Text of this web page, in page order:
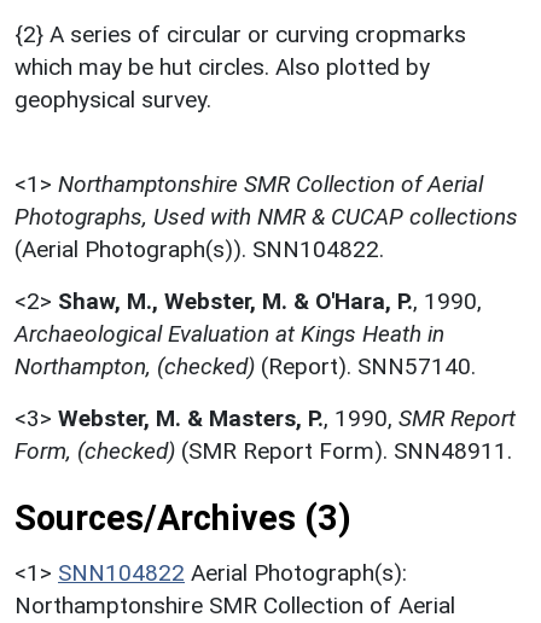
{2} A series of circular or curving cropmarks
which may be hut circles. Also plotted by
geophysical survey.
<1> Northamptonshire SMR Collection of Aerial
Photographs, Used with NMR & CUCAP collections
(Aerial Photograph(s)). SNN104822.
<2> Shaw, M., Webster, M. & O'Hara, P., 1990,
Archaeological Evaluation at Kings Heath in
Northampton, (checked) (Report). SNN57140.
<3> Webster, M. & Masters, P., 1990, SMR Report
Form, (checked) (SMR Report Form). SNN48911.
Sources/Archives (3)
<1> SNN104822 Aerial Photograph(s):
Northamptonshire SMR Collection of Aerial